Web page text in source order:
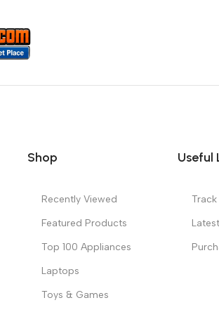
Shop
Recently Viewed
Featured Products
Top 100 Appliances
Laptops
Toys & Games
Useful